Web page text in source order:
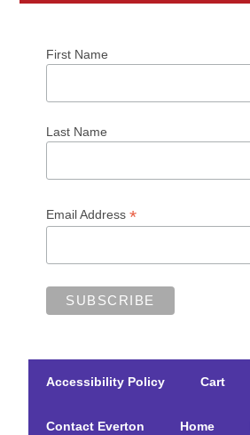
First Name
Last Name
Email Address*
Accessibility Policy Cart
Contact Everton Home